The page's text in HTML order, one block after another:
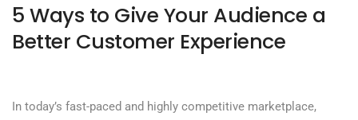
5 Ways to Give Your Audience a
Better Customer Experience
In today’s fast-paced and highly competitive marketplace,